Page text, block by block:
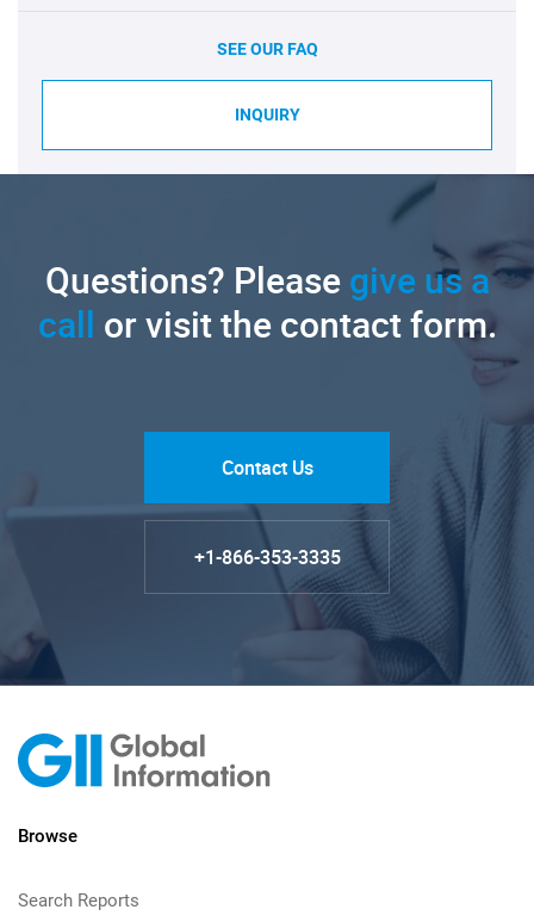
SEE OUR FAQ
INQUIRY
Questions? Pleasegive us a
call or visit the contact form.
Contact Us
+1-866-353-3335
Browse
Search Reports